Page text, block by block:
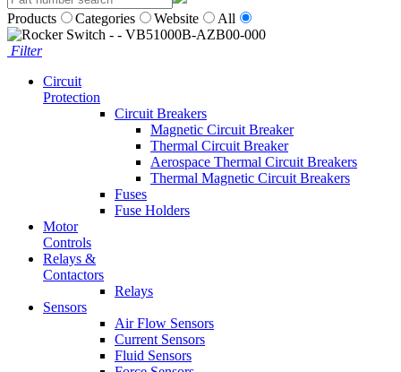
Products Categories Website All
Filter
Circuit
Protection
Circuit Breakers
Magnetic Circuit Breaker
Thermal Circuit Breaker
Aerospace Thermal Circuit Breakers
Thermal Magnetic Circuit Breakers
Fuses
Fuse Holders
Motor
Controls
Relays &
Contactors
Relays
Sensors
Air Flow Sensors
Current Sensors
Fluid Sensors